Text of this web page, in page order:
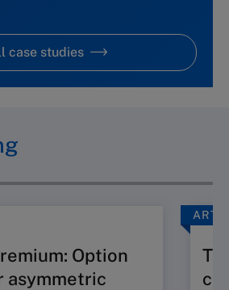
case studies
Option
asymmetric